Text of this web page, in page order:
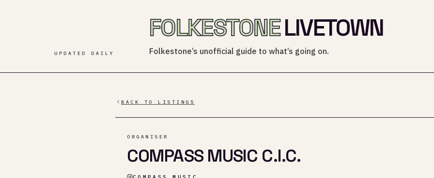
UPDATED DAILY
FOLKESTONELIVETOWN
Folkestone’s unofficial guide to what’s going on.
BACK TO LISTINGS
ORGANISER
COMPASS MUSIC C.I.C.